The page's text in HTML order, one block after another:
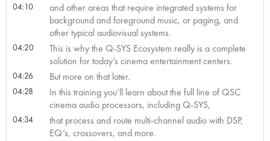
04:10
and other areas that require integrated systems for
background and foreground music, or paging, and
other typical audiovisual systems.
04:20
This is why the Q-SYS Ecosystem really is a complete
solution for today’s cinema entertainment centers.
04:26 But more on that later.
04:28
In this training you’ll learn about the full line of QSC
cinema audio processors, including Q-SYS,
04:34
that process and route multi-channel audio with DSP,
EQ’s, crossovers, and more.